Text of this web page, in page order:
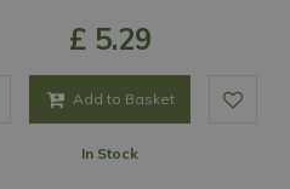
£ 5.29
Add to Basket
In Stock